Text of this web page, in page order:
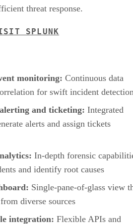
threat response.
SPLUNK
monitoring: Continuous data
for swift incident
and ticketing: Integrated
alerts and assign tickets
In-depth forensic
and identify root causes
Single-pane-of-glass view
diverse sources
integration: Flexible APIs and